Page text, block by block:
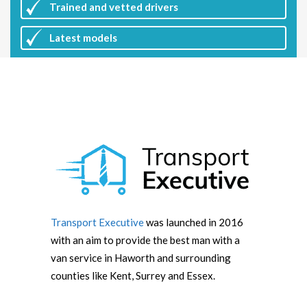
Trained and vetted drivers
Latest models
Transport Executivewas launched in 2016
with an aim to provide the best man with a
van service in Haworth and surrounding
counties like Kent, Surrey and Essex.